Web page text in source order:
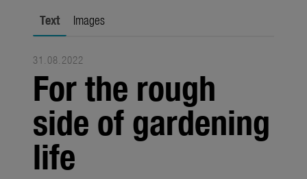
About us
About Gardena
Contact
Text Images
31.08.2022
For the rough
side of gardening
life